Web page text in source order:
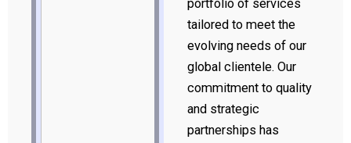
portfolio of services
tailored to meet the
evolving needs of our
global clientele. Our
commitment to quality
and strategic
partnerships has